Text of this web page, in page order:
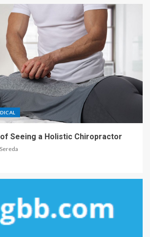
Seeing a Holistic Chiropractor
Sereda